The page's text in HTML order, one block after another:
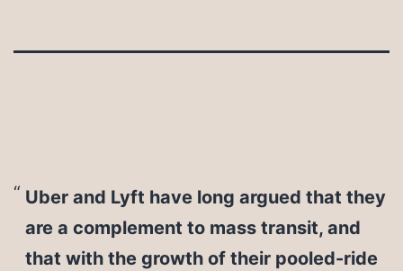
Uber and Lyft have long argued that they
are a complement to mass transit, and
that with the growth of their pooled-ride